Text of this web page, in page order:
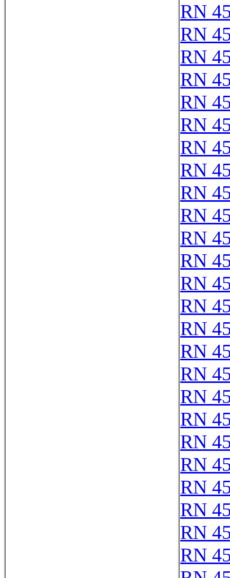
RN
RN
RN
RN
RN
RN
RN
RN
RN
RN
RN
RN
RN
RN
RN
RN
RN
RN
RN
RN
RN
RN
RN
RN
RN